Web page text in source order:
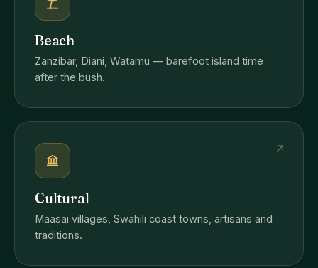
Beach
Zanzibar, Diani, Watamu — barefoot island time
after the bush.
↗
Cultural
Maasai villages, Swahili coast towns, artisans and
traditions.